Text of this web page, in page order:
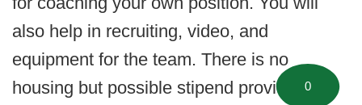
also help in recruiting, video, and
equipment for the team. There is no
housing but possible stipend provided.
0